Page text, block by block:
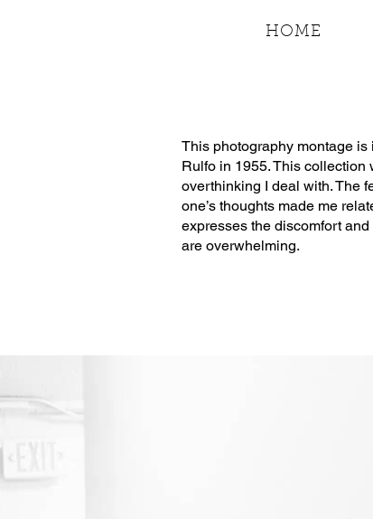
HOME
This photography montage is
Rulfo in 1955. This collection
overthinking I deal with. The
one’s thoughts made me
expresses the discomfort
are overwhelming.